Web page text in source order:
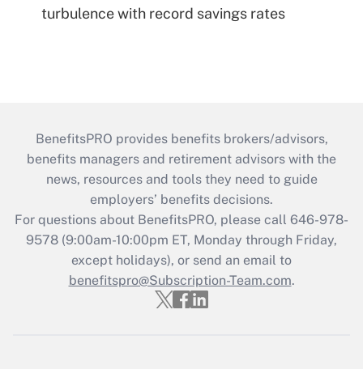
turbulence with record savings rates
BenefitsPRO provides benefits brokers/advisors,
benefits managers and retirement advisors with the
news, resources and tools they need to guide
employers’ benefits decisions.
For questions about BenefitsPRO, please call 646-978-
9578 (9:00am-10:00pm ET, Monday through Friday,
except holidays), or send an email to
benefitspro@Subscription-Team.com.